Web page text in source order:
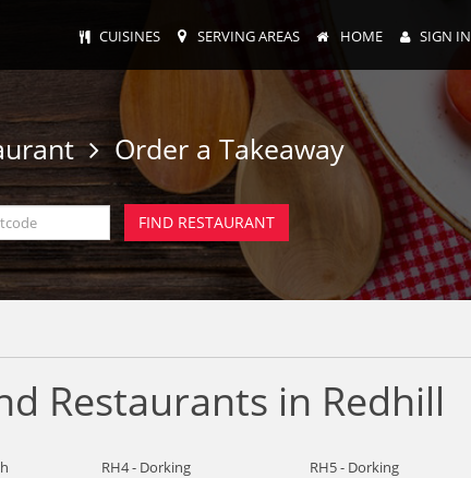
CUISINES SERVING AREAS HOME SIGN IN
Order a Takeaway
Restaurants in Redhill
RH4 - Dorking RH5 - Dorking